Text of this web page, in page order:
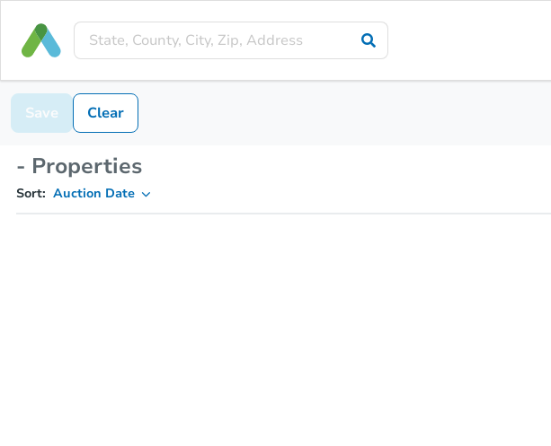
Save Clear
- Properties
Sort: Auction Date